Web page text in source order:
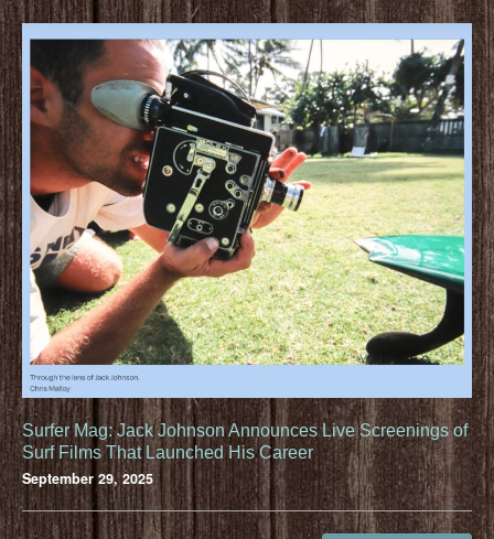
Surfer Mag: Jack Johnson Announces Live Screenings of
Surf Films That Launched His Career
September 29, 2025